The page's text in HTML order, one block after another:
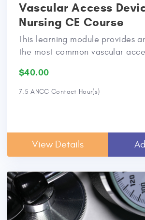
Vascular Access
Nursing CE Course
This learning module provides
the most common vascular
$40.00
7.5 ANCC Contact Hour(s)
View Details